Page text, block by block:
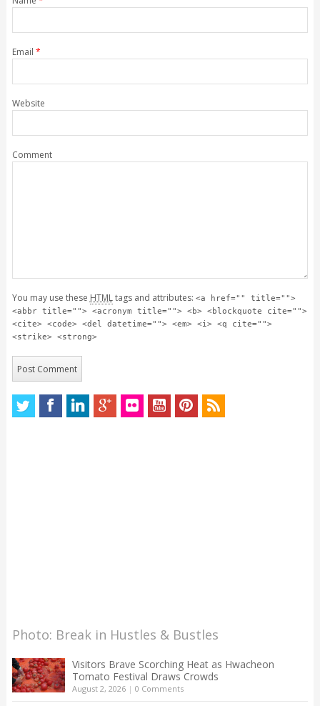
Email *
Website
Comment
You may use these HTMLtags and attributes: <a href="" title="">
<abbr title=""> <acronym title=""> <b> <blockquote cite="">
<cite> <code> <del datetime=""> <em> <i> <q cite="">
<strike> <strong>
Photo: Break in Hustles & Bustles
Visitors Brave Scorching Heat as Hwacheon
Tomato Festival Draws Crowds
August 2, 2026| 0 Comments